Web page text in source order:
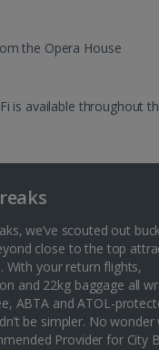
the Opera House
is available throughout
we’ve scouted out
close to the top
With your return flights,
and 22kg baggage all
ABTA and ATOL-
be simpler. No wonder
Provider for City